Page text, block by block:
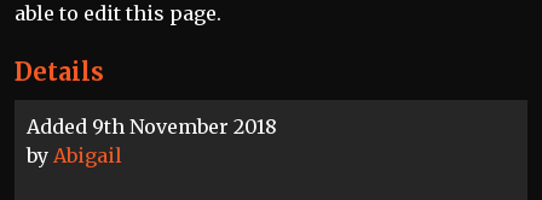
Details
Added 9th November 2018
by Abigail
able to edit this page.